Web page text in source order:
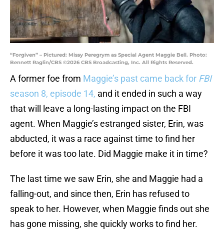
“Forgiven” – Pictured: Missy Peregrym as Special Agent Maggie Bell. Photo:
Bennett Raglin/CBS ©2026 CBS Broadcasting, Inc. All Rights Reserved.
A former foe from Maggie’s past came back for FBI
season 8, episode 14, and it ended in such a way
that will leave a long-lasting impact on the FBI
agent. When Maggie’s estranged sister, Erin, was
abducted, it was a race against time to find her
before it was too late. Did Maggie make it in time?
The last time we saw Erin, she and Maggie had a
falling-out, and since then, Erin has refused to
speak to her. However, when Maggie finds out she
has gone missing, she quickly works to find her.